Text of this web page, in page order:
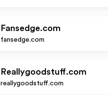
Fansedge.com
fansedge.com
Reallygoodstuff.com
reallygoodstuff.com